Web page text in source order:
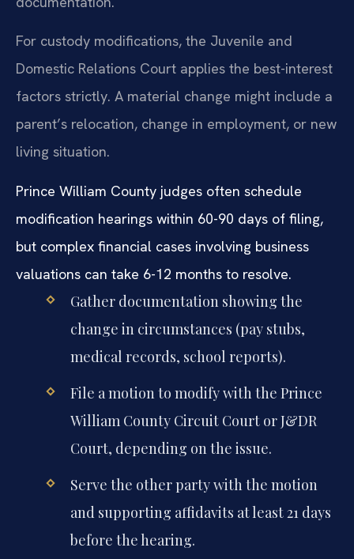
For custody modifications, the Juvenile and
Domestic Relations Court applies the best-interest
factors strictly. A material change might include a
parent’s relocation, change in employment, or new
living situation.
Prince William County judges often schedule
modification hearings within 60-90 days of filing,
but complex financial cases involving business
valuations can take 6-12 months to resolve.
Gather documentation showing the
change in circumstances (pay stubs,
medical records, school reports).
File a motion to modify with the Prince
William County Circuit Court or J&DR
Court, depending on the issue.
Serve the other party with the motion
and supporting affidavits at least 21 days
before the hearing.